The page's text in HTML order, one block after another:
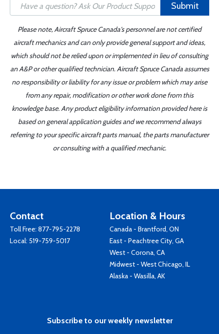
Submit
Please note, Aircraft Spruce Canada's personnel are not certified
aircraft mechanics and can only provide general support and ideas,
which should not be relied upon or implemented in lieu of consulting
an A&P or other qualified technician. Aircraft Spruce Canada assumes
no responsibility or liability for any issue or problem which may arise
from any repair, modification or other work done from this
knowledge base. Any product eligibility information provided here is
based on general application guides and we recommend always
referring to your specific aircraft parts manual, the parts manufacturer
or consulting with a qualified mechanic.
Contact
Toll Free: 877-795-2278
Local: 519-759-5017
Location & Hours
Canada - Brantford, ON
East - Peachtree City, GA
West - Corona, CA
Midwest - West Chicago, IL
Alaska - Wasilla, AK
Subscribe to our weekly newsletter